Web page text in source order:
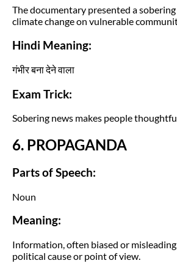
The documentary presented a
climate change on vulnerable
Hindi Meaning:
गंभीर बना देने वाला
Exam Trick:
Sobering news makes people
6. PROPAGANDA
Parts of Speech:
Noun
Meaning:
Information, often biased or
political cause or point of view.